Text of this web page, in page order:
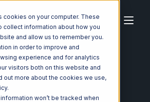
cookies on your computer. These
collect information about how you
and allow us to remember you.
in order to improve and
experience and for analytics
visitors both on this website and
out more about the cookies we use,
won’t be tracked when
Integrations
DSCO
Integration